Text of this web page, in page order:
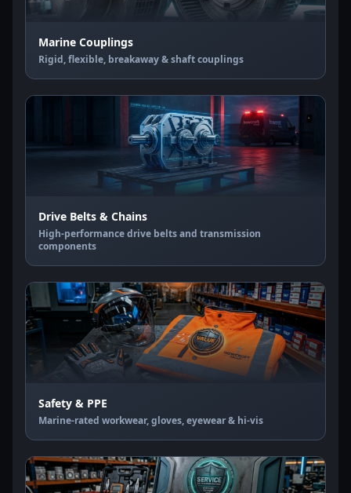
Marine Couplings
Rigid, flexible, breakaway & shaft couplings
Drive Belts & Chains
High-performance drive belts and transmission
components
Safety & PPE
Marine-rated workwear, gloves, eyewear & hi-vis